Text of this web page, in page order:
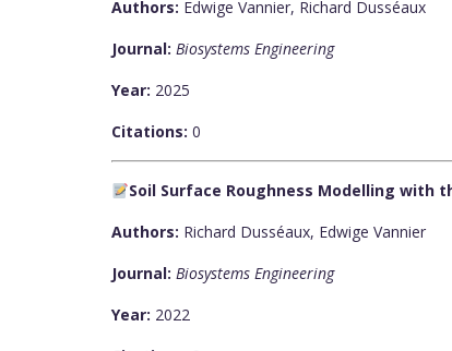
Authors: Edwige Vannier, Richard Dusséaux
Journal: Biosystems Engineering
Year: 2025
Citations: 0
Soil Surface Roughness Modelling with
Authors: Richard Dusséaux, Edwige Vannier
Journal: Biosystems Engineering
Year: 2022